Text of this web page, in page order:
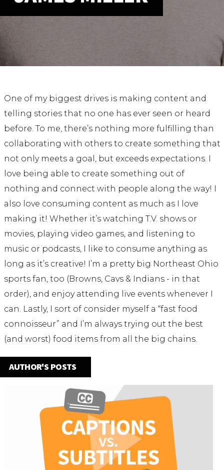
ABOUT
Our Gear
Our Production Lab
Careers
NEWS
One of my biggest drives is making content and
telling stories that no one has ever seen or heard
before. To me, there’s nothing more fulfilling than
collaborating with others to create something that
not only meets a goal, but exceeds expectations. I
love being able to create something out of
nothing and connect with people along the way! I
also love consuming content as much as I love
making it! Whether it’s watching T.V. shows or
movies, playing video games, and listening to
music or podcasts, I like to consume anything as
long as it’s creative! I’m a pretty big Northeast Ohio
sports fan, too (Browns, Cavs & Indians - in that
order), and enjoy attending live events whenever I
can. Lastly, I sort of consider myself a “fast food
connoisseur” and I’m always trying out the best
(and worst) food items from all the big chains.
AUTHOR'S POSTS